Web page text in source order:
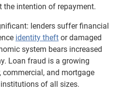
intention of repayment.
lenders suffer financial
identity theft or damaged
system bears increased
Loan fraud is a growing
commercial, and mortgage
of all sizes.